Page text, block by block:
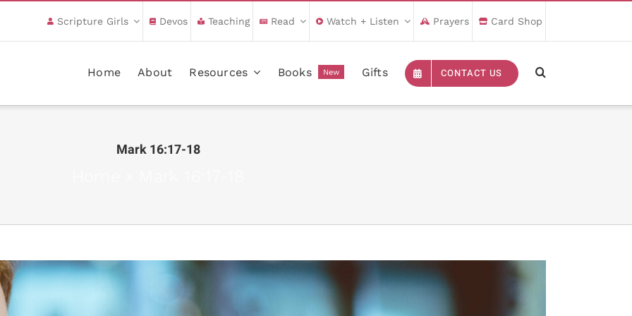
Scripture Girls Devos Teaching Read Watch + Listen Prayers Card Shop
Home About Resources Books New Gifts CONTACT US
Mark 16:17-18